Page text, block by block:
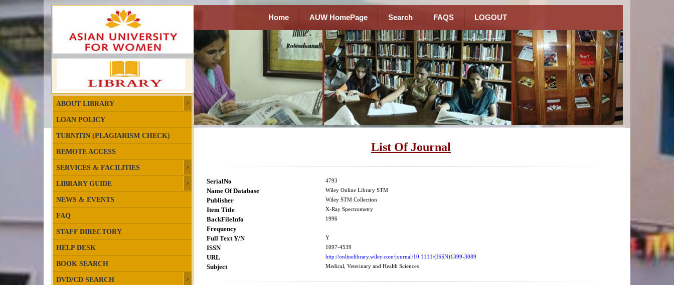
ABOUT LIBRARY
LOAN POLICY
TURNITIN (PLAGIARISM CHECK)
REMOTE ACCESS
SERVICES & FACILITIES
LIBRARY GUIDE
NEWS & EVENTS
FAQ
STAFF DIRECTORY
HELP DESK
BOOK SEARCH
DVD/CD SEARCH
Home AUW HomePage Search FAQS LOGOUT
List Of Journal
SerialNo 4793
Name Of Database Wiley Online Library STM
Publisher Wiley STM Collection
Item Title X-Ray Spectrometry
BackFileInfo 1996
Frequency
Full Text Y/N
Y
ISSN 1097-4539
URL http://onlinelibrary.wiley.com/journal/10.1111/(ISSN)1399-3089
Subject Medical, Veterinary and Health Sciences